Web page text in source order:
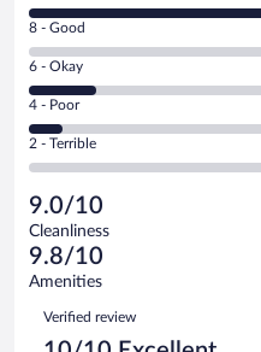
10
-
Excellent.
out
of
14
reviews
Rating
8
-
Good.
out
of
reviews
8 - Good
Rating
6
-
Okay.
of
14
reviews
6 - Okay
Rating
4
-
Poor.
1
out
of
14
reviews
4 - Poor
Rating
2
Terrible.
0
out
of
reviews
2 - Terrible
9.0/10
Cleanliness
9.8/10
Amenities
Reviews
Verified review